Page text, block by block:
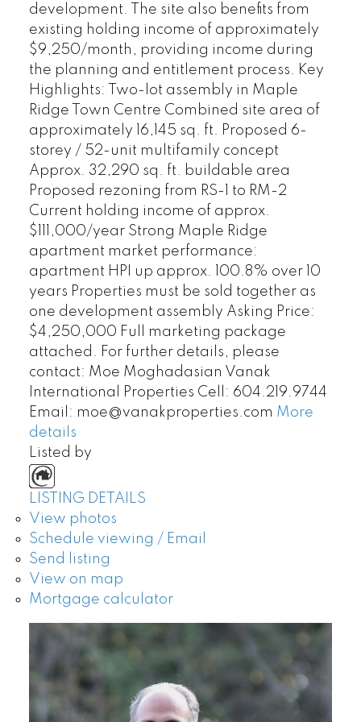
development. The site also benefits from
existing holding income of approximately
$9,250/month, providing income during
the planning and entitlement process. Key
Highlights: Two-lot assembly in Maple
Ridge Town Centre Combined site area of
approximately 16,145 sq. ft. Proposed 6-
storey / 52-unit multifamily concept
Approx. 32,290 sq. ft. buildable area
Proposed rezoning from RS-1 to RM-2
Current holding income of approx.
$111,000/year Strong Maple Ridge
apartment market performance:
apartment HPI up approx. 100.8% over 10
years Properties must be sold together as
one development assembly Asking Price:
$4,250,000 Full marketing package
attached. For further details, please
contact: Moe Moghadasian Vanak
International Properties Cell: 604.219.9744
Email: moe@vanakproperties.com More
details
Listed by
LISTING DETAILS
View photos
Schedule viewing / Email
Send listing
View on map
Mortgage calculator